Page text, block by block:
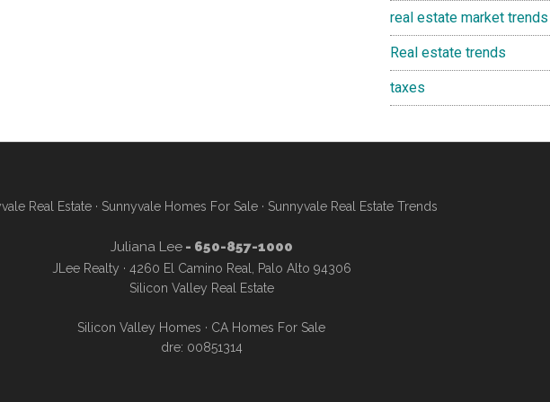
real estate market trends
Real estate trends
taxes
Real Estate· Sunnyvale Homes For Sale· Sunnyvale Real Estate Trends
Juliana Lee- 650-857-1000
JLee Realty · 4260 El Camino Real, Palo Alto 94306
Silicon Valley Real Estate
Silicon Valley Homes · CA Homes For Sale
dre: 00851314